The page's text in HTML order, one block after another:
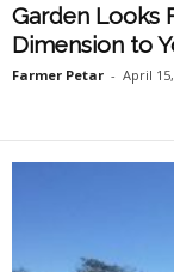
Garden Looks
Dimension to
Farmer Petar - April